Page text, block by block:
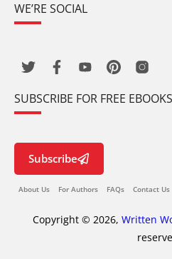
WE’RE SOCIAL
SUBSCRIBE FOR FREE EBOOKS
Subscribe
About Us For Authors FAQs Contact Us
Copyright © 2026, Written